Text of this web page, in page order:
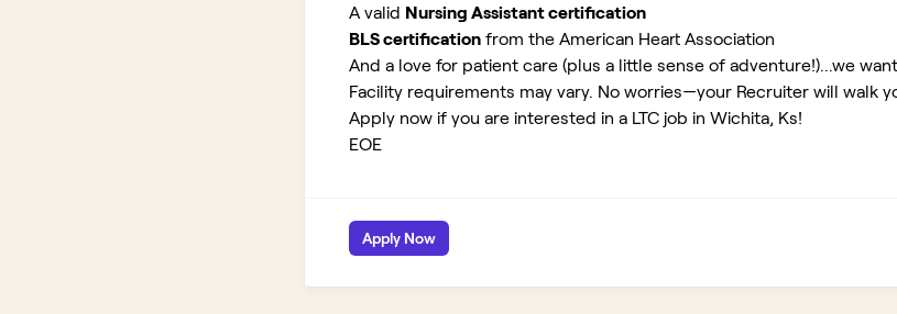
A valid Nursing Assistant certification
BLS certification from the American Heart Association
And a love for patient care (plus a little sense of adventure!)...we
Facility requirements may vary. No worries—your Recruiter will walk
Apply now if you are interested in a LTC job in Wichita, Ks!
EOE
Apply Now